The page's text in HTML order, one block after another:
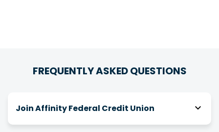
FREQUENTLY ASKED QUESTIONS
Join Affinity Federal Credit Union